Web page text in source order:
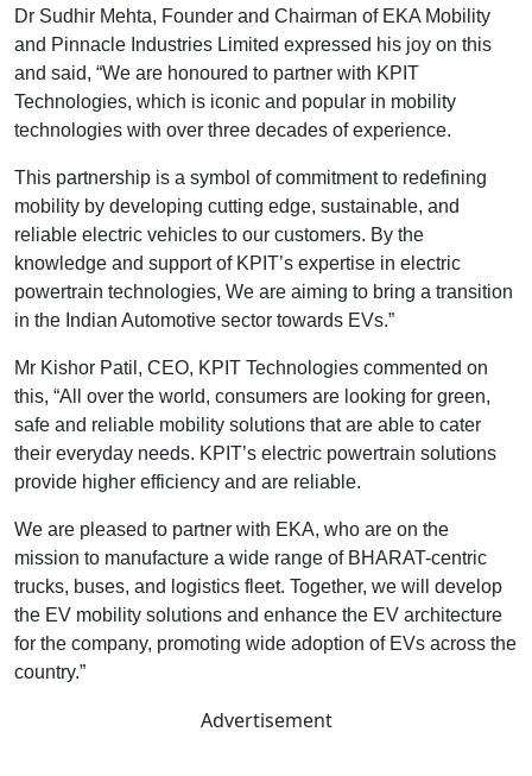
Dr Sudhir Mehta, Founder and Chairman of EKA Mobility
and Pinnacle Industries Limited expressed his joy on this
and said, “We are honoured to partner with KPIT
Technologies, which is iconic and popular in mobility
technologies with over three decades of experience.
This partnership is a symbol of commitment to redefining
mobility by developing cutting edge, sustainable, and
reliable electric vehicles to our customers. By the
knowledge and support of KPIT’s expertise in electric
powertrain technologies, We are aiming to bring a transition
in the Indian Automotive sector towards EVs.”
Mr Kishor Patil, CEO, KPIT Technologies commented on
this, “All over the world, consumers are looking for green,
safe and reliable mobility solutions that are able to cater
their everyday needs. KPIT’s electric powertrain solutions
provide higher efficiency and are reliable.
We are pleased to partner with EKA, who are on the
mission to manufacture a wide range of BHARAT-centric
trucks, buses, and logistics fleet. Together, we will develop
the EV mobility solutions and enhance the EV architecture
for the company, promoting wide adoption of EVs across the
country.”
Advertisement